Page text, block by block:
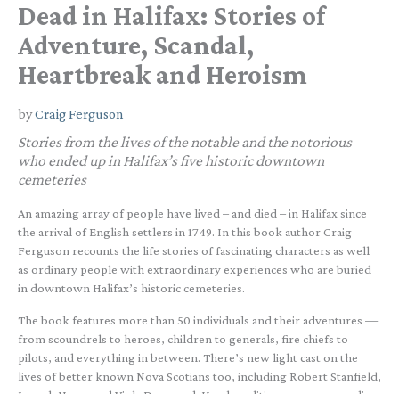
Dead in Halifax: Stories of
Adventure, Scandal,
Heartbreak and Heroism
byCraig Ferguson
Stories from the lives of the notable and the notorious
who ended up in Halifax’s five historic downtown
cemeteries
An amazing array of people have lived – and died – in Halifax since
the arrival of English settlers in 1749. In this book author Craig
Ferguson recounts the life stories of fascinating characters as well
as ordinary people with extraordinary experiences who are buried
in downtown Halifax’s historic cemeteries.
The book features more than 50 individuals and their adventures —
from scoundrels to heroes, children to generals, fire chiefs to
pilots, and everything in between. There’s new light cast on the
lives of better known Nova Scotians too, including Robert Stanfield,